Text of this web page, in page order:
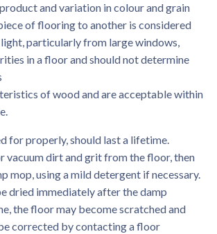
and variation in colour and grain
of flooring to another is considered
particularly from large windows,
in a floor and should not determine
of wood and are acceptable within
for properly, should last a lifetime.
vacuum dirt and grit from the floor, then
mop, using a mild detergent if necessary.
dried immediately after the damp
the floor may become scratched and
corrected by contacting a floor